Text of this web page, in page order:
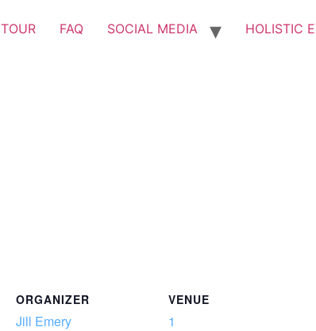
TOUR FAQ SOCIAL MEDIA HOLISTIC
ORGANIZER
Jill Emery
VENUE
1